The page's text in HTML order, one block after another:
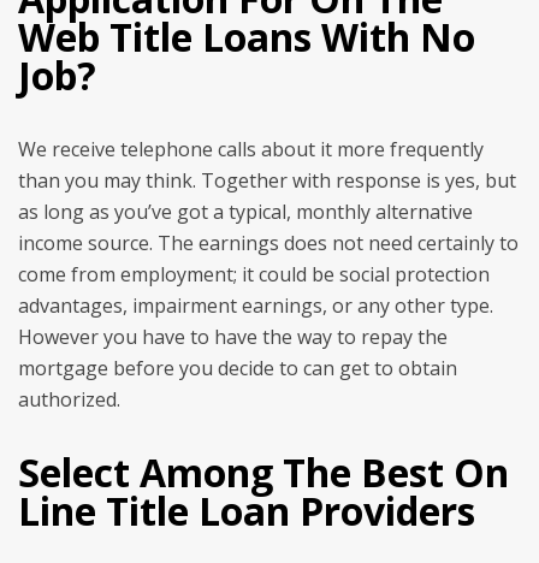
Web Title Loans With No
Job?
We receive telephone calls about it more frequently
than you may think. Together with response is yes, but
as long as you’ve got a typical, monthly alternative
income source. The earnings does not need certainly to
come from employment; it could be social protection
advantages, impairment earnings, or any other type.
However you have to have the way to repay the
mortgage before you decide to can get to obtain
authorized.
Select Among The Best On
Line Title Loan Providers